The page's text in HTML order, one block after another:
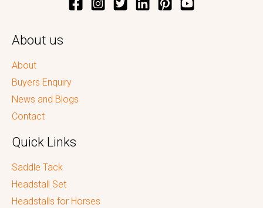
About us
About
Buyers Enquiry
News and Blogs
Contact
Quick Links
Saddle Tack
Headstall Set
Headstalls for Horses